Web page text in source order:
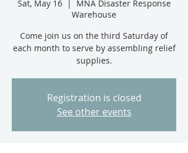
Sat, May 16
  |
MNA Disaster Response
Warehouse
Come join us on the third Saturday of
each month to serve by assembling relief
supplies.
Registration is closed
See other events